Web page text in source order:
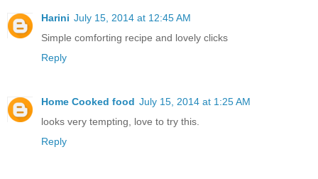
Harini July 15, 2014 at 12:45 AM
Simple comforting recipe and lovely clicks
Reply
Home Cooked food July 15, 2014 at 1:25 AM
looks very tempting, love to try this.
Reply